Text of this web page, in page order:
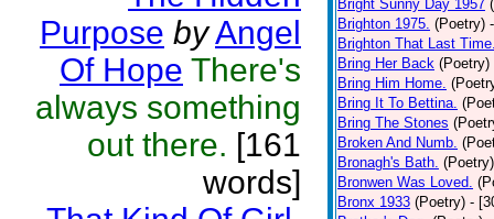
Purpose byAngel
Of Hope There's
always something
out there. [161
words]
Bright Sunny Day 1957
Brighton 1975. (Poetry)
Brighton That Last
Bring Her Back (Poetry)
Bring Him Home.
Bring It To Bettina.
Bring The Stones
Broken And Numb.
Bronagh's Bath. (Poetry)
Bronwen Was Loved.
Bronx 1933 (Poetry) -